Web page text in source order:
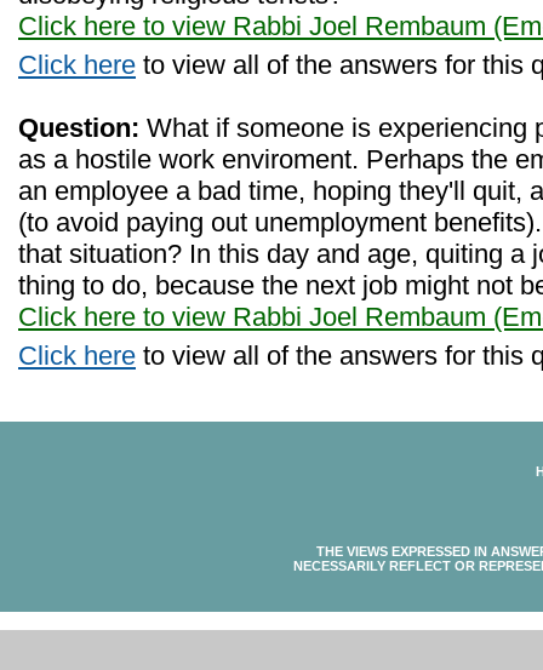
Click here to view Rabbi Joel Rembaum
Click here to view all of the answers for this
Question: What if someone is experiencing
as a hostile work enviroment. Perhaps the
an employee a bad time, hoping they'll quit,
(to avoid paying out unemployment
that situation? In this day and age, quiting a
thing to do, because the next job might not
Click here to view Rabbi Joel Rembaum
Click here to view all of the answers for this
THE VIEWS EXPRESSED IN
NECESSARILY REFLECT OR